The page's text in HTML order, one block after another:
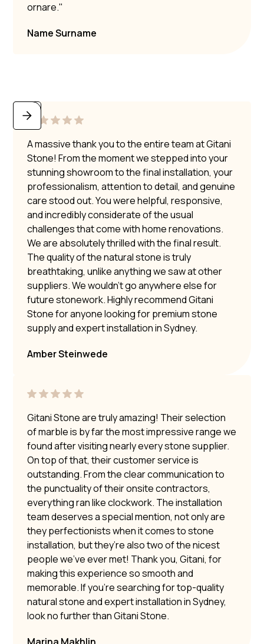
ornare."
Name Surname
A massive thank you to the entire team at Gitani
Stone! From the moment we stepped into your
stunning showroom to the final installation, your
professionalism, attention to detail, and genuine
care stood out. You were helpful, responsive,
and incredibly considerate of the usual
challenges that come with home renovations.
We are absolutely thrilled with the final result.
The quality of the natural stone is truly
breathtaking, unlike anything we saw at other
suppliers. We wouldn’t go anywhere else for
future stonework. Highly recommend Gitani
Stone for anyone looking for premium stone
supply and expert installation in Sydney.
Amber Steinwede
Gitani Stone are truly amazing! Their selection
of marble is by far the most impressive range we
found after visiting nearly every stone supplier.
On top of that, their customer service is
outstanding. From the clear communication to
the punctuality of their onsite contractors,
everything ran like clockwork. The installation
team deserves a special mention, not only are
they perfectionists when it comes to stone
installation, but they’re also two of the nicest
people we’ve ever met! Thank you, Gitani, for
making this experience so smooth and
memorable. If you’re searching for top-quality
natural stone and expert installation in Sydney,
look no further than Gitani Stone.